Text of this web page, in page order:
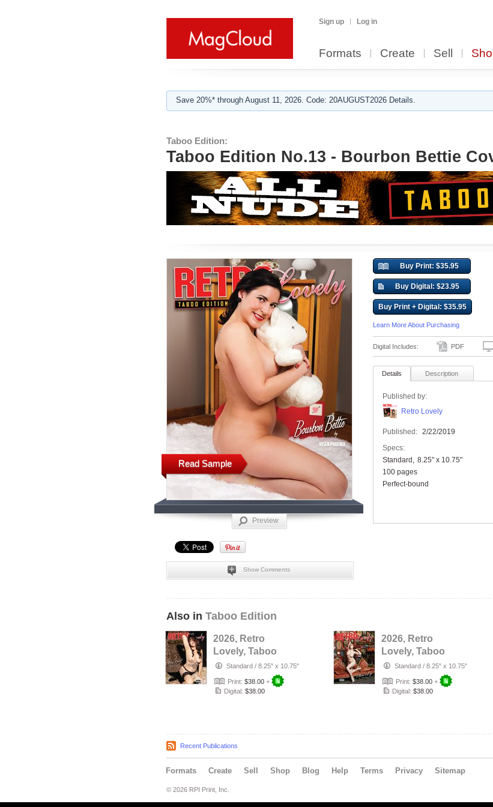
Sign up Log in
Formats Create Sell
Save 20%* through August 11, 2026. Code: 20AUGUST2026 Details.
Taboo Edition:
Taboo Edition No.13 - Bourbon Bettie
Read Sample
Preview
Show Comments
Buy Print: $35.95
Buy Digital: $23.95
Buy Print + Digital: $35.95
Learn More About Purchasing
Digital Includes: PDF
Details Description
Published by:
Retro Lovely
Published: 2/22/2019
Specs:
Standard
8.25" x 10.75"
100 pages
Perfect-bound
Also in Taboo Edition
2026, Retro
Lovely, Taboo
VOL-81, Robyn
Randall Cover.
Standard / 8.25" x 10.75"
Print: $38.00 +
Digital: $38.00
2026, Retro
Lovely, Taboo
VOL-80, Titania
Lyn Cover.
Standard / 8.25" x 10.75"
Print: $38.00 +
Digital: $38.00
Recent Publications
Formats Create Sell Shop Blog Help Terms Privacy Sitemap
© 2026 RPI Print, Inc.